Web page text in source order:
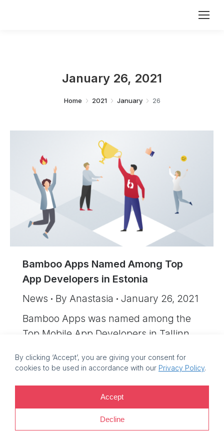
By clicking ‘Accept’, you are giving your consent for
cookies to be used in accordance with our Privacy Policy.
Accept
Decline
January 26, 2021
Home 2021 January 26
Bamboo Apps Named Among Top
App Developers in Estonia
News By Anastasia
January 26, 2021
Bamboo Apps was named among the
Top Mobile App Developers in Tallinn.
©2026 Bamboo Apps, a Bamboo Group company. Registration
number: 11214425. VAT reg no: EE101759205 |